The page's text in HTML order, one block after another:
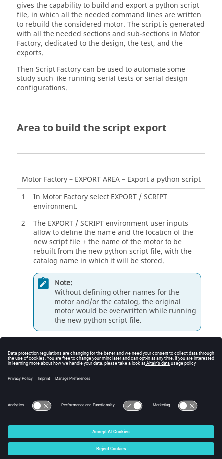
gives the capability to build and export a python script
file, in which all the needed command lines are written
to rebuild the considered motor. The script is generated
with all the needed sections and sub-sections in Motor
Factory, dedicated to the design, the test, and the
exports.
Then Script Factory can be used to automate some
study such like running serial tests or serial design
configurations.
Area to build the script export
Motor Factory – EXPORT AREA – Export a python script
1
In Motor Factory select EXPORT / SCRIPT
environment.
2
The EXPORT / SCRIPT environment user inputs
allow to define the name and the location of the
new script file + the name of the motor to be
rebuilt from the new python script file, with the
catalog name in which it will be stored.
Note:
Without defining other names for the
motor and/or the catalog, the original
motor would be overwritten while running
the new python script file.
3
Button to build and to export the resulting python
file.
4
Button to build and export the resulting python
© 2025 Altair Engineering, Inc. All Rights Reserved.
Intellectual Property Rights Notice|Technical Support